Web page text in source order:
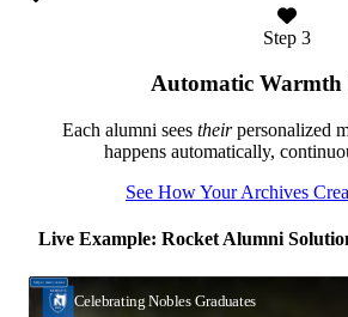
Step 3
Automatic Warmth
Each alumni sees theirpersonalized
happens automatically,
See How Your Archives
Live Example: Rocket Alumni